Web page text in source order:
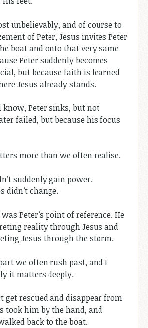
unbelievably, and of course to
of Peter, Jesus invites Peter
boat and onto that very same
Peter suddenly becomes
but because faith is learned
Jesus already stands.
know, Peter sinks, but not
failed, but because his focus
more than we often realise.
suddenly gain power.
didn’t change.
Peter’s point of reference. He
reality through Jesus and
Jesus through the storm.
we often rush past, and I
it matters deeply.
get rescued and disappear from
took him by the hand, and
back to the boat.